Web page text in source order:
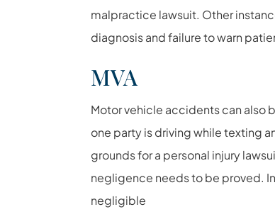
malpractice lawsuit. Other
diagnosis and failure to warn
MVA
Motor vehicle accidents can also
one party is driving while texting
grounds for a personal injury
negligence needs to be proved.
negligible